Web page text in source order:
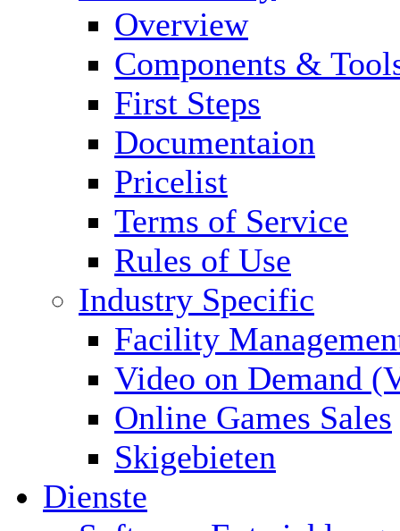
Overview
Components &
First Steps
Documentaion
Pricelist
Terms of Service
Rules of Use
Industry Specific
Facility
Video on Demand
Online Games Sales
Skigebieten
Dienste